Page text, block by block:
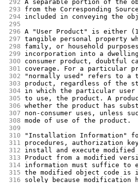
292 A separable portion of the
293
from the Corresponding
294 included in conveying the
295
296 A "User Product" is either
297 tangible personal property
298
family, or household
299
incorporation into a
300
consumer product, doubtful
301
coverage. For a particular
302
"normally used" refers to a
303
product, regardless of the
304 in which the particular user
305 to use, the product. A
306 whether the product has
307
non-consumer uses, unless
308 mode of use of the product.
309
310
"Installation Information" for
311
procedures, authorization
312
install and execute
313
Product from a modified
314 information must suffice to
315 the modified object code is
316
solely because modification